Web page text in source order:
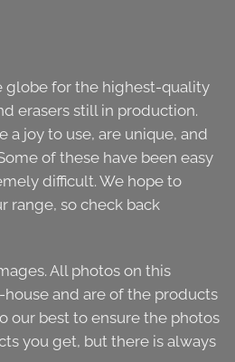
globe for the highest-quality
erasers still in production.
a joy to use, are unique, and
of these have been easy
difficult. We hope to
range, so check back
All photos on this
and are of the products
our best to ensure the photos
you get, but there is always